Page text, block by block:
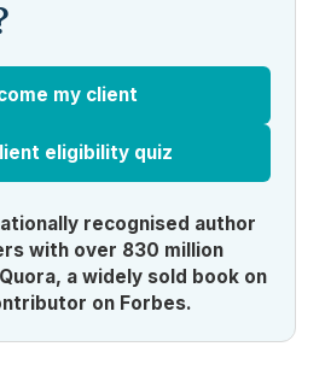
my client
eligibility quiz
recognised author
with over 830 million
a widely sold book on
on Forbes.